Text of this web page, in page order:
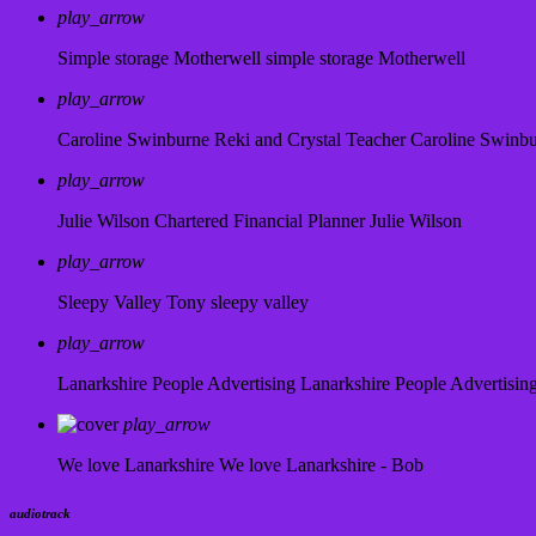
play_arrow
Simple storage Motherwell simple storage Motherwell
play_arrow
Caroline Swinburne Reki and Crystal Teacher Caroline
play_arrow
Julie Wilson Chartered Financial Planner Julie Wilson
play_arrow
Sleepy Valley Tony sleepy valley
play_arrow
Lanarkshire People Advertising Lanarkshire People
play_arrow
We love Lanarkshire We love Lanarkshire - Bob
audiotrack